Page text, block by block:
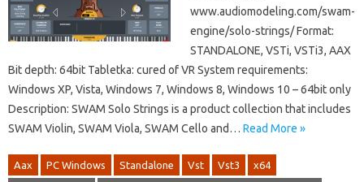
www.audiomodeling.com/swam-
engine/solo-strings/ Format:
STANDALONE, VSTi, VSTi3, AAX
Bit depth: 64bit Tabletka: cured of VR System requirements:
Windows XP, Vista, Windows 7, Windows 8, Windows 10 – 64bit only
Description: SWAM Solo Strings is a product collection that includes
SWAM Violin, SWAM Viola, SWAM Cello and… Read More »
Aax PC Windows Standalone Vst Vst3 x64